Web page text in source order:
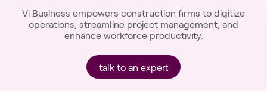
Vi Business empowers construction firms to digitize
operations, streamline project management, and
enhance workforce productivity.
talk to an expert